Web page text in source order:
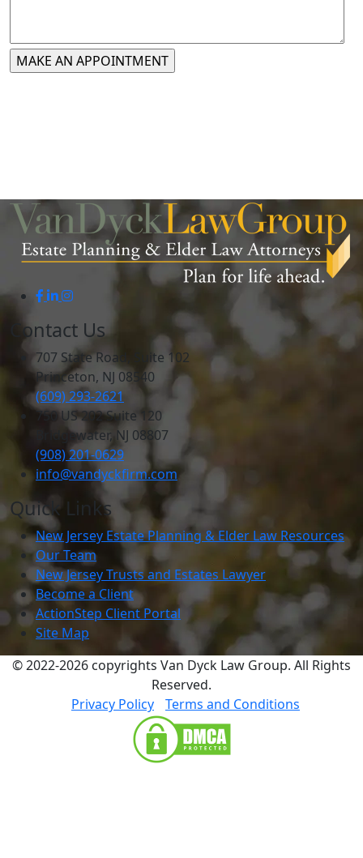
Contact Us
707 State Road, Suite 102
Princeton, NJ 08540
(609) 293-2621
750 US 202 Suite 120
Bridgewater, NJ 08807
(908) 201-0629
info@vandyckfirm.com
Quick Links
New Jersey Estate Planning & Elder Law Resources
Our Team
New Jersey Trusts and Estates Lawyer
Become a Client
ActionStep Client Portal
Site Map
© 2022-2026 copyrights Van Dyck Law Group. All Rights
Reserved.
Privacy Policy
Terms and Conditions